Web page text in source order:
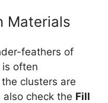
Materials
feathers of
is often
clusters are
check the Fill